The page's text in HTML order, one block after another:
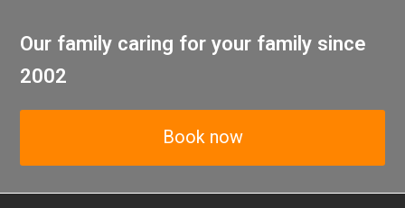
Our family caring for your family since
2002
Book now